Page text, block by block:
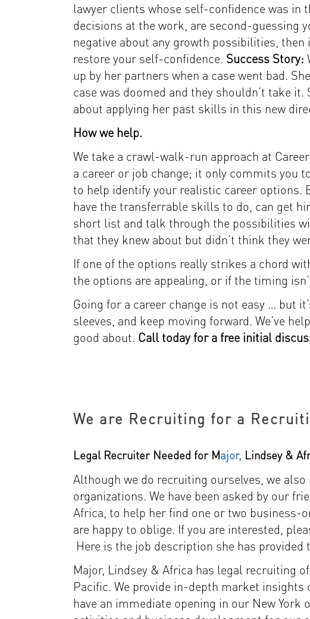
lawyer clients whose self-confidence was in
decisions at the work, are second-guessing
negative about any growth possibilities,
restore your self-confidence. Success Story:
up by her partners when a case went bad.
case was doomed and they shouldn’t take
about applying her past skills in this new
How we help.
We take a crawl-walk-run approach at
a career or job change; it only commits you
to help identify your realistic career options.
have the transferrable skills to do, can get
short list and talk through the possibilities
that they knew about but didn’t think they
If one of the options really strikes a chord
the options are appealing, or if the timing
Going for a career change is not easy … but
sleeves, and keep moving forward. We’ve
good about. Call today for a free initial
We are Recruiting for a
Legal Recruiter Needed for Major, Lindsey &
Although we do recruiting ourselves, we
organizations. We have been asked by our
Africa, to help her find one or two business-
are happy to oblige. If you are interested,
Here is the job description she has provided
Major, Lindsey & Africa has legal recruiting
Pacific. We provide in-depth market
have an immediate opening in our New